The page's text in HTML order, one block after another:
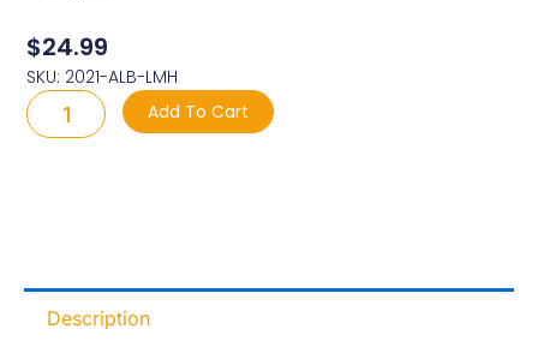
$24.99
SKU: 2021-ALB-LMH
2021
Album:
quantity
Add To Cart
Description